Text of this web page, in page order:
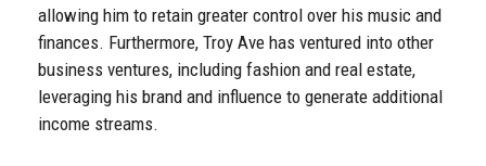
allowing him to retain greater control over his music and
finances. Furthermore, Troy Ave has ventured into other
business ventures, including fashion and real estate,
leveraging his brand and influence to generate additional
income streams.